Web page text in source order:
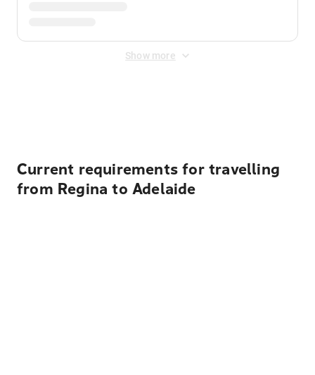
Show more
Current requirements for travelling
from Regina to Adelaide